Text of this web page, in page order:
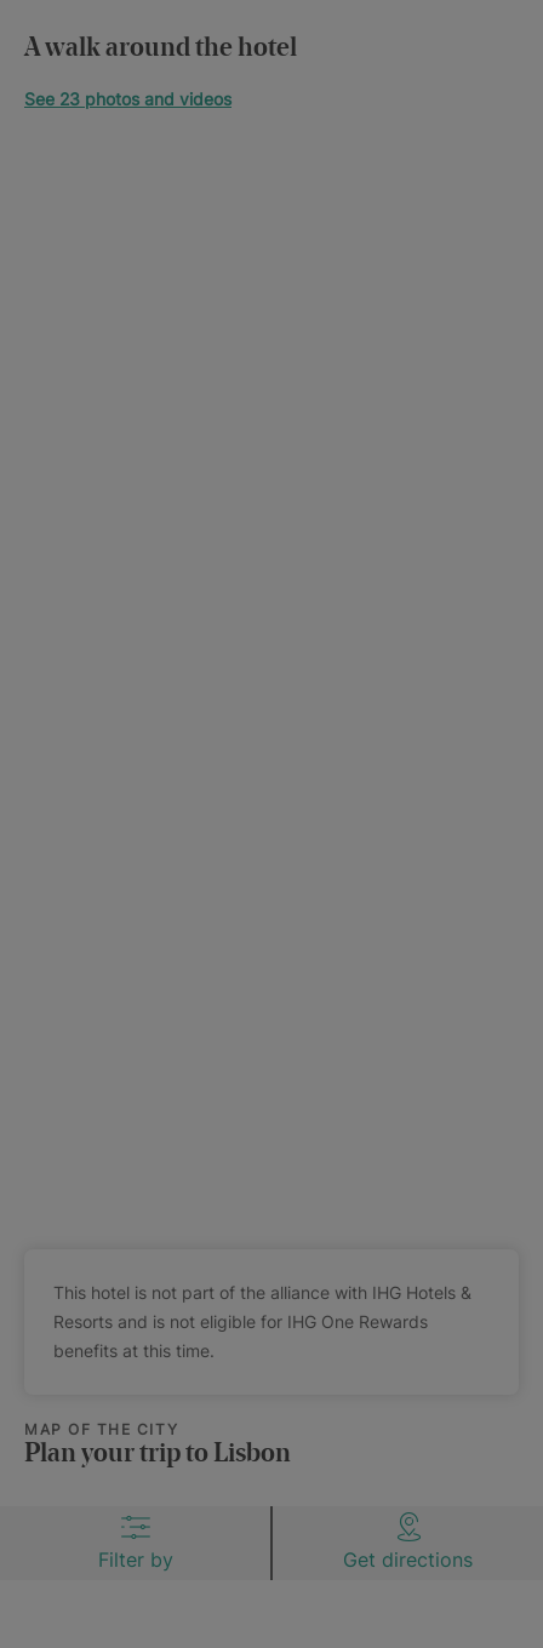
A walk around the hotel
See 23 photos and videos
This hotel is not part of the alliance with IHG Hotels &
Resorts and is not eligible for IHG One Rewards
benefits at this time.
MAP OF THE CITY
Plan your trip to Lisbon
Filter by Get directions